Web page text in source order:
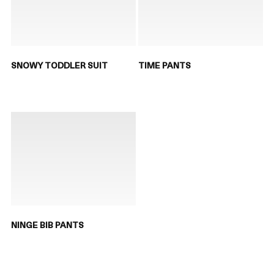
SNOWY TODDLER SUIT TIME PANTS
NINGE BIB PANTS